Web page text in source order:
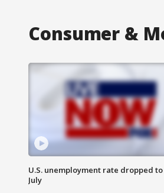
Consumer &
U.S. unemployment rate dropped to
July